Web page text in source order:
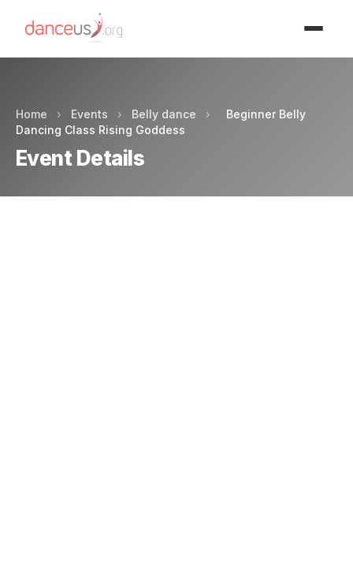
Home › Events › Belly dance ›
Beginner Belly
Dancing Class Rising Goddess
Event Details